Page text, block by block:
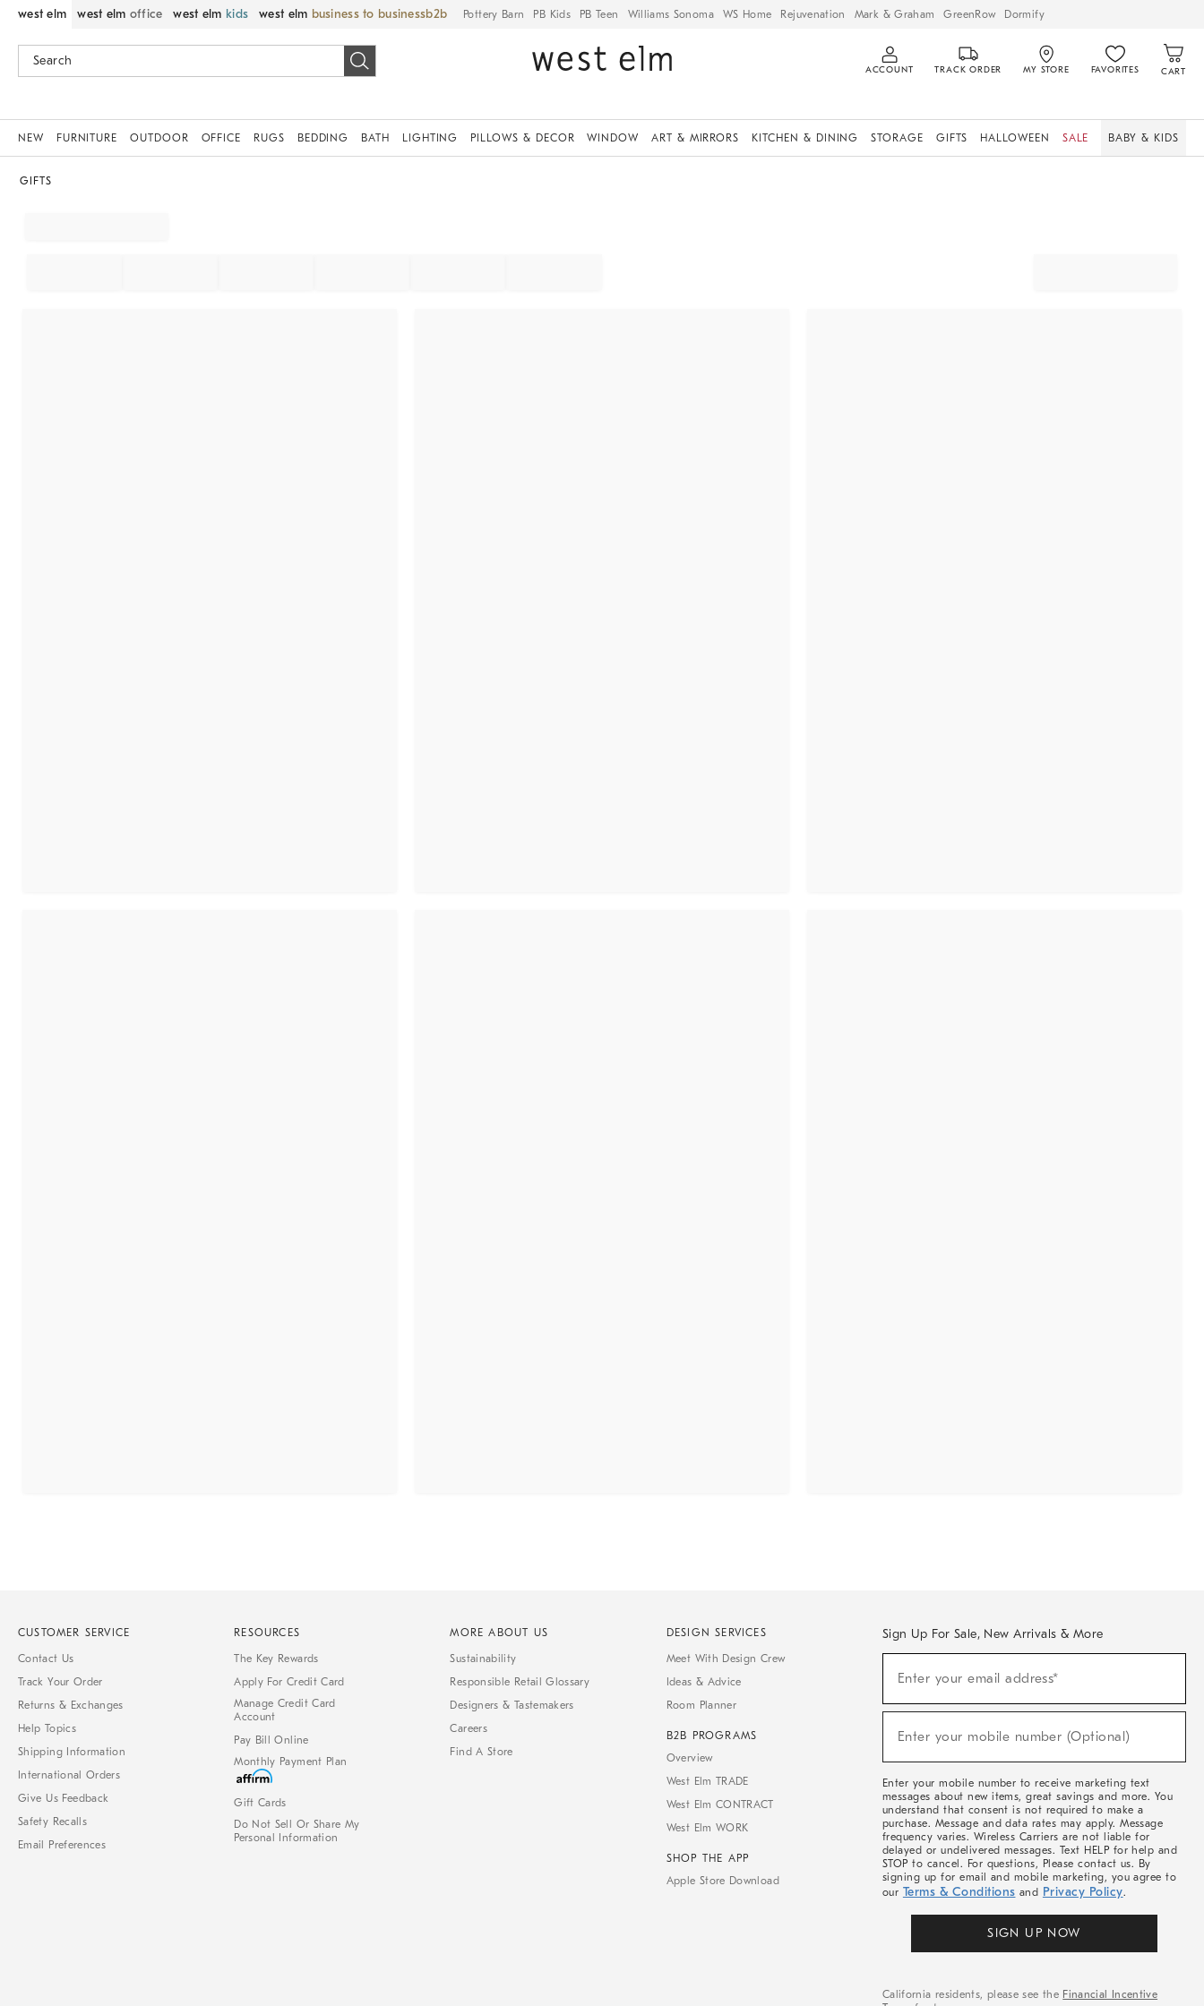
west elm west elm office west elm kids west elm business to business Pottery Barn PB Kids PB Teen Williams Sonoma WS Home Rejuvenation Mark & Graham GreenRow Dormify
ACCOUNT TRACK ORDER MY STORE FAVORITES CART
NEW FURNITURE OUTDOOR OFFICE RUGS BEDDING BATH LIGHTING PILLOWS & DECOR WINDOW ART & MIRRORS KITCHEN & DINING STORAGE GIFTS HALLOWEEN SALE BABY & KIDS
GIFTS
CUSTOMER SERVICE
Contact Us
Track Your Order
Returns & Exchanges
Help Topics
Shipping Information
International Orders
Give Us Feedback
Safety Recalls
Email Preferences
RESOURCES
The Key Rewards
Apply For Credit Card
Manage Credit Card
Account
Pay Bill Online
Monthly Payment Plan
Gift Cards
Do Not Sell Or Share My
Personal Information
MORE ABOUT US
Sustainability
Responsible Retail Glossary
Designers & Tastemakers
Careers
Find A Store
DESIGN SERVICES
Meet With Design Crew
Ideas & Advice
Room Planner
B2B PROGRAMS
Overview
West Elm TRADE
West Elm CONTRACT
West Elm WORK
SHOP THE APP
Apple Store Download
Sign Up For Sale, New Arrivals & More
Sale,
Arrivals
Enter your email address*
Enter your mobile number (Optional)
Enter your mobile number to receive marketing text
messages about new items, great savings and more. You
understand that consent is not required to make a
purchase. Message and data rates may apply. Message
frequency varies. Wireless Carriers are not liable for
delayed or undelivered messages. Text HELP for help and
STOP to cancel. For questions, Please contact us. By
signing up for email and mobile marketing, you agree to
our Terms & Conditions and Privacy Policy.
SIGN UP NOW
California residents, please see the Financial Incentive